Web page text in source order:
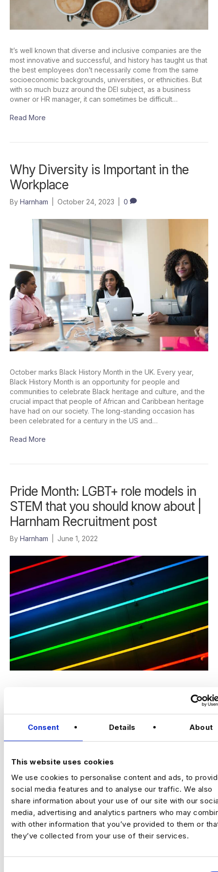
Consent Details About
This website uses cookies
We use cookies to personalise content and ads, to
social media features and to analyse our traffic. We also
share information about your use of our site with our
media, advertising and analytics partners who may
with other information that you’ve provided to them or
they’ve collected from your use of their services.
It’s well known that diverse and inclusive companies are the
most innovative and successful, and history has taught us that
the best employees don’t necessarily come from the same
socioeconomic backgrounds, universities, or ethnicities. But
with so much buzz around the DEI subject, as a business
owner or HR manager, it can sometimes be difficult…
Read More
Why Diversity is Important in the
Workplace
By Harnham October 24, 2023 0
October marks Black History Month in the UK. Every year,
Black History Month is an opportunity for people and
communities to celebrate Black heritage and culture, and the
crucial impact that people of African and Caribbean heritage
have had on our society. The long-standing occasion has
been celebrated for a century in the US and…
Read More
Pride Month: LGBT+ role models in
STEM that you should know about |
Harnham Recruitment post
By Harnham June 1, 2022
strived for but required. In a disruptive innovative sector like
Read More
How to Create More Inclusive Data
Teams
ByHarnham|June 1, 2022